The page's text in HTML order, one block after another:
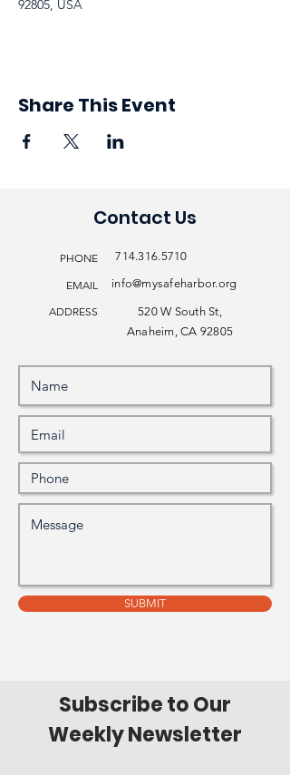
92805, USA
Share This Event
Contact Us
PHONE 714.316.5710
EMAIL info@mysafeharbor.org
ADDRESS
520 W South St,
Anaheim, CA 92805
SUBMIT
Subscribe to Our
Weekly Newsletter